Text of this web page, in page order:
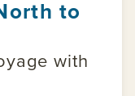
to
with